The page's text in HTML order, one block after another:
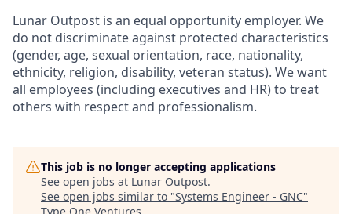
Lunar Outpost is an equal opportunity employer. We
do not discriminate against protected characteristics
(gender, age, sexual orientation, race, nationality,
ethnicity, religion, disability, veteran status). We want
all employees (including executives and HR) to treat
others with respect and professionalism.
This job is no longer accepting applications
See open jobs at Lunar Outpost.
See open jobs similar to "Systems Engineer - GNC"